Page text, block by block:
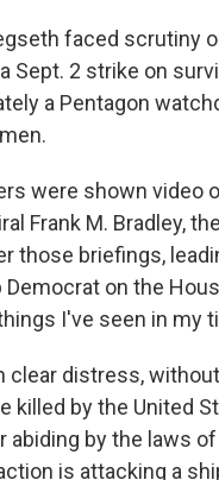
faced scrutiny
Sept. 2 strike on
a Pentagon
were shown video
Frank M. Bradley,
those briefings,
on the
I've seen in my
clear distress,
killed by the United
abiding by the laws
is attacking a